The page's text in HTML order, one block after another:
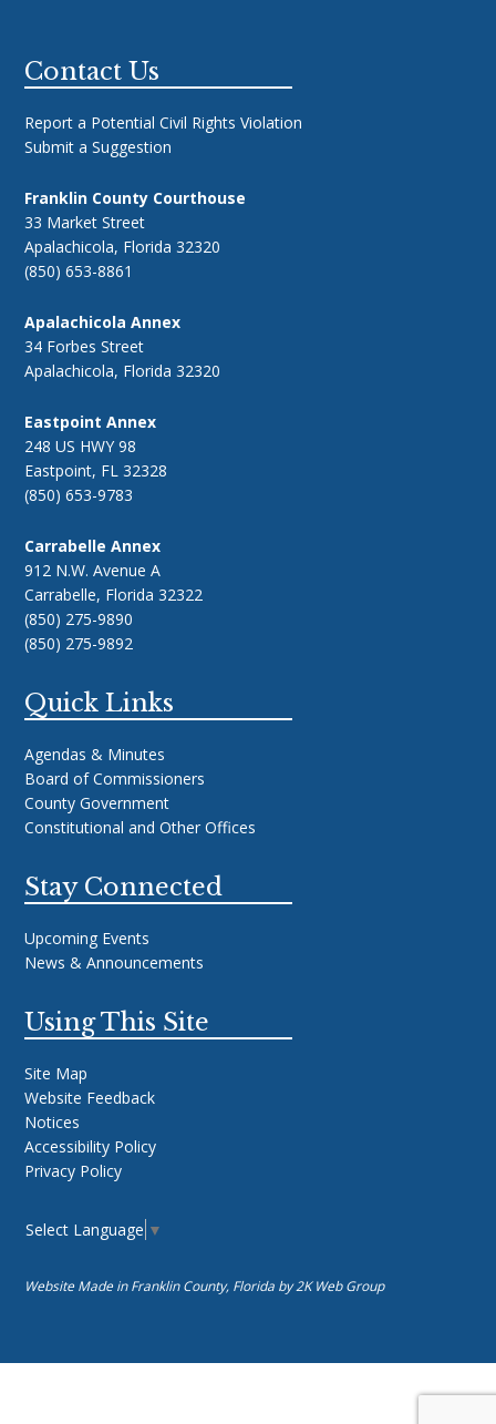
Footer
Contact Us
Report a Potential Civil Rights Violation
Submit a Suggestion
Franklin County Courthouse
33 Market Street
Apalachicola, Florida 32320
(850) 653-8861
Apalachicola Annex
34 Forbes Street
Apalachicola, Florida 32320
Eastpoint Annex
248 US HWY 98
Eastpoint, FL 32328
(850) 653-9783
Carrabelle Annex
912 N.W. Avenue A
Carrabelle, Florida 32322
(850) 275-9890
(850) 275-9892
Quick Links
Agendas & Minutes
Board of Commissioners
County Government
Constitutional and Other Offices
Stay Connected
Upcoming Events
News & Announcements
Using This Site
Site Map
Website Feedback
Notices
Accessibility Policy
Privacy Policy
Select Language ▼
Website Made in Franklin County, Florida by2K Web Group